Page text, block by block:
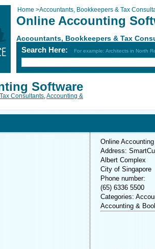
Home >Accountants, Bookkeepers & Tax
Online Accounting
Accountants, Bookkeepers & Tax
Search Here: For example: Architects in North
Software
Consultants,Accounting &
Online
Address:
Albert Complex
City of Singapore
Phone number:
(65) 6336 5500
Categories:
Accounting &